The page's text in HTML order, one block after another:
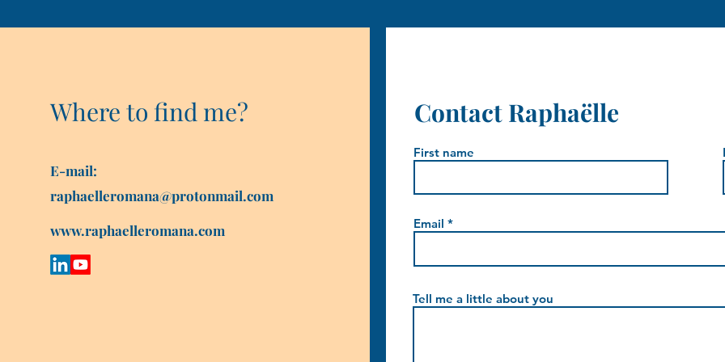
Where to find me?
E-mail:
raphaelleromana@protonmail.com
www.raphaelleromana.com
Contact Raphaëlle
First name
Email
Tell me a little about you